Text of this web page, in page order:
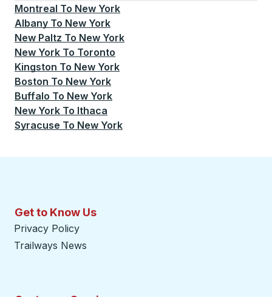
Montreal To New York
Albany To New York
New Paltz To New York
New York To Toronto
Kingston To New York
Boston To New York
Buffalo To New York
New York To Ithaca
Syracuse To New York
Get to Know Us
Privacy Policy
Trailways News